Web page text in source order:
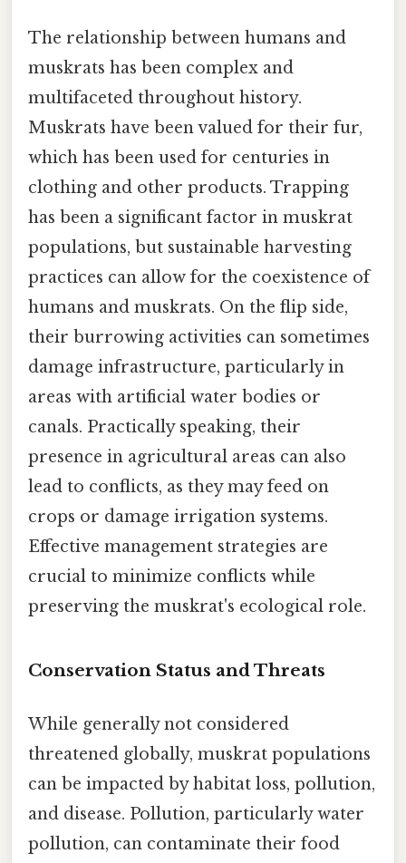
The relationship between humans and
muskrats has been complex and
multifaceted throughout history.
Muskrats have been valued for their fur,
which has been used for centuries in
clothing and other products. Trapping
has been a significant factor in muskrat
populations, but sustainable harvesting
practices can allow for the coexistence of
humans and muskrats. On the flip side,
their burrowing activities can sometimes
damage infrastructure, particularly in
areas with artificial water bodies or
canals. Practically speaking, their
presence in agricultural areas can also
lead to conflicts, as they may feed on
crops or damage irrigation systems.
Effective management strategies are
crucial to minimize conflicts while
preserving the muskrat's ecological role.
Conservation Status and Threats
While generally not considered
threatened globally, muskrat populations
can be impacted by habitat loss, pollution,
and disease. Pollution, particularly water
pollution, can contaminate their food